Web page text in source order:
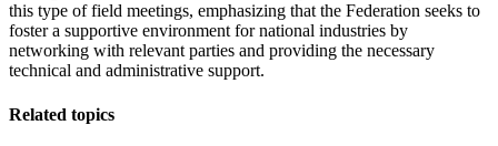
this type of field meetings, emphasizing that the Federation seeks to
foster a supportive environment for national industries by
networking with relevant parties and providing the necessary
technical and administrative support.
Related topics